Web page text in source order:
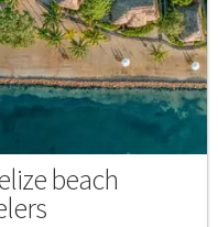
beach